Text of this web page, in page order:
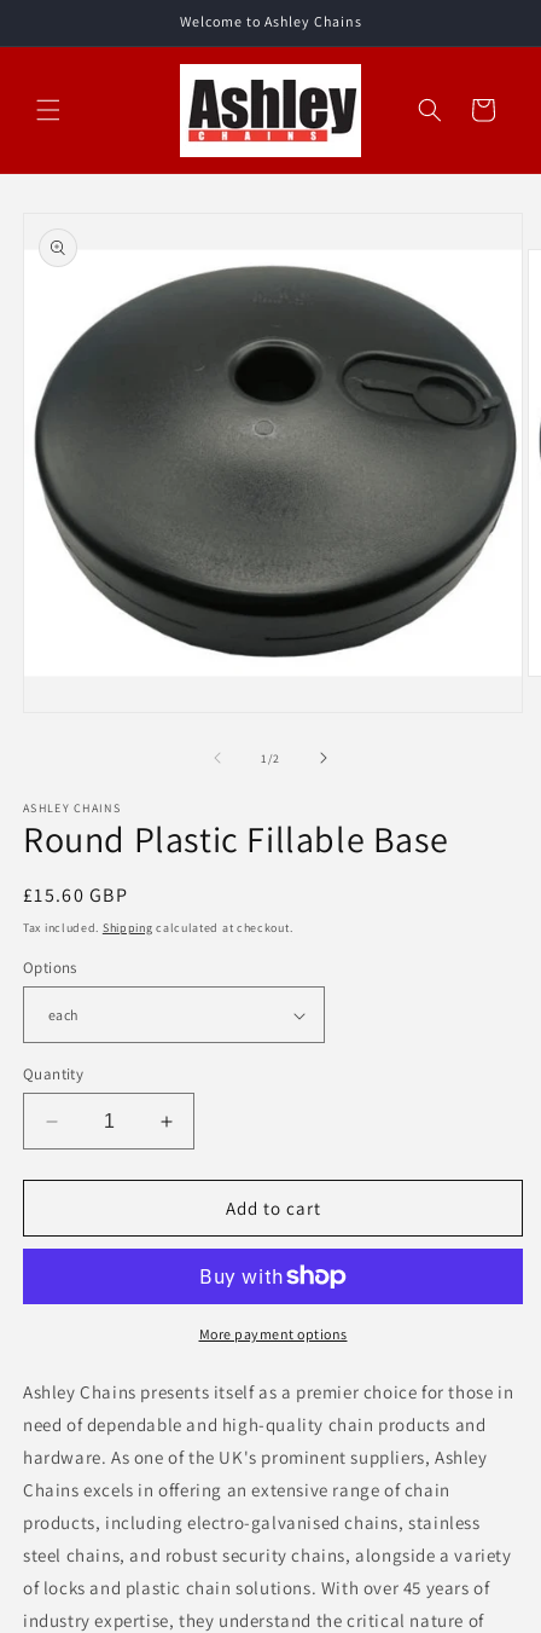
Welcome to Ashley Chains
Cart
product
information
1 /of2
ASHLEY CHAINS
Round Plastic Fillable Base
Regular
price
£15.60 GBP
Tax included. Shipping calculated at checkout.
Options
Quantity
Decrease
quantity
for
Plastic
Increase
quantity
for
Round
Plastic
Base
Add to cart
More payment options
Ashley Chains presents itself as a premier choice for those in
need of dependable and high-quality chain products and
hardware. As one of the UK's prominent suppliers, Ashley
Chains excels in offering an extensive range of chain
products, including electro-galvanised chains, stainless
steel chains, and robust security chains, alongside a variety
of locks and plastic chain solutions. With over 45 years of
industry expertise, they understand the critical nature of